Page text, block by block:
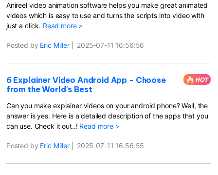
Anireel video animation software helps you make great animated
videos which is easy to use and turns the scripts into video with
just a click. Read more >
Posted by Eric Miller| 2025-07-11 16:56:56
6 Explainer Video Android App - Choose
from the World's Best
HOT
Can you make explainer videos on your android phone? Well, the
answer is yes. Here is a detailed description of the apps that you
can use. Check it out..! Read more >
Posted by Eric Miller| 2025-07-11 16:56:55